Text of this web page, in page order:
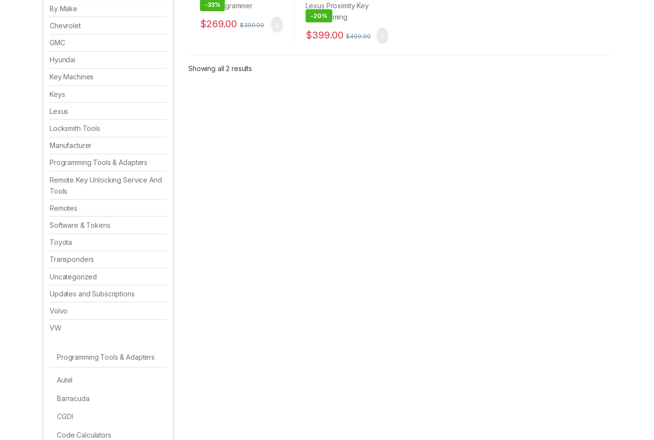
-33%
$269.00 $399.00
-20%
$399.00 $499.00
Showing all 2 results
By Make
Chevrolet
GMC
Hyundai
Key Machines
Keys
Lexus
Locksmith Tools
Manufacturer
Programming Tools & Adapters
Remote Key Unlocking Service And
Tools
Remotes
Software & Tokens
Toyota
Transponders
Uncategorized
Updates and Subscriptions
Volvo
VW
Programming Tools & Adapters
Autel
Barracuda
CGDI
Code Calculators